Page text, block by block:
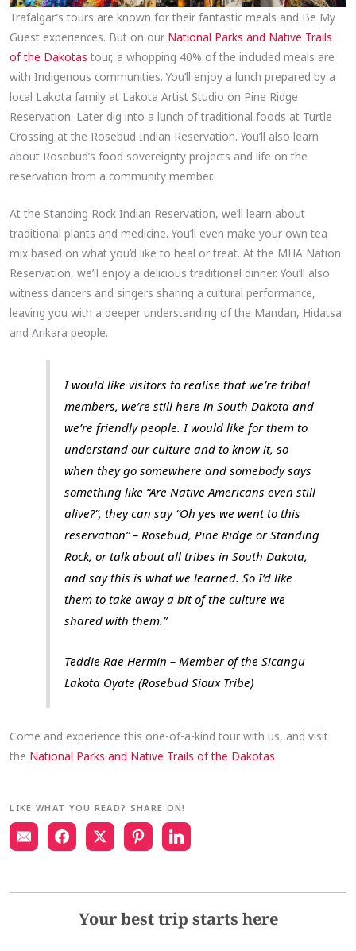
Trafalgar’s tours are known for their fantastic meals and Be My
Guest experiences. But on our National Parks and Native Trails
of the Dakotas tour, a whopping 40% of the included meals are
with Indigenous communities. You’ll enjoy a lunch prepared by a
local Lakota family at Lakota Artist Studio on Pine Ridge
Reservation. Later dig into a lunch of traditional foods at Turtle
Crossing at the Rosebud Indian Reservation. You’ll also learn
about Rosebud’s food sovereignty projects and life on the
reservation from a community member.
At the Standing Rock Indian Reservation, we’ll learn about
traditional plants and medicine. You’ll even make your own tea
mix based on what you’d like to heal or treat. At the MHA Nation
Reservation, we’ll enjoy a delicious traditional dinner. You’ll also
witness dancers and singers sharing a cultural performance,
leaving you with a deeper understanding of the Mandan, Hidatsa
and Arikara people.
I would like visitors to realise that we’re tribal
members, we’re still here in South Dakota and
we’re friendly people. I would like for them to
understand our culture and to know it, so
when they go somewhere and somebody says
something like “Are Native Americans even still
alive?”, they can say “Oh yes we went to this
reservation” – Rosebud, Pine Ridge or Standing
Rock, or talk about all tribes in South Dakota,
and say this is what we learned. So I’d like
them to take away a bit of the culture we
shared with them.”
Teddie Rae Hermin – Member of the Sicangu
Lakota Oyate (Rosebud Sioux Tribe)
Come and experience this one-of-a-kind tour with us, and visit
the National Parks and Native Trails of the Dakotas
LIKE WHAT YOU READ? SHARE ON!
Your best trip starts here